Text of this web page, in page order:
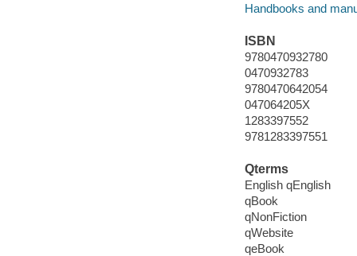
Handbooks and
ISBN
9780470932780
0470932783
9780470642054
047064205X
1283397552
9781283397551
Qterms
English qEnglish
qBook
qNonFiction
qWebsite
qeBook